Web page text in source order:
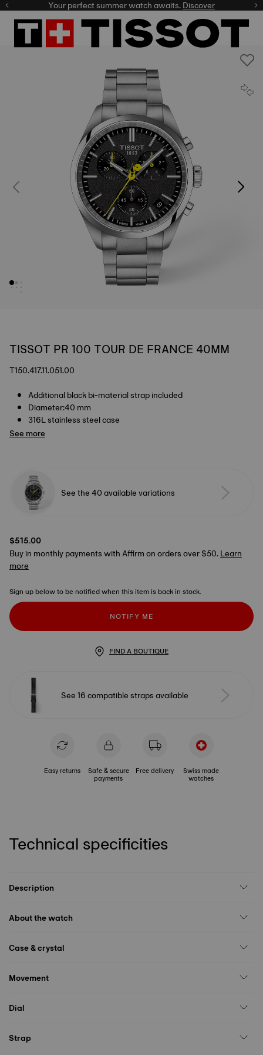
Your perfect summer watch awaits.Discover
TISSOT PR 100 TOUR DE FRANCE 40MM
T150.417.11.051.00
Additional black bi-material strap included
Diameter:40 mm
316L stainless steel case
See more
See the 40 available variations
$515.00
Buy in monthly payments with Affirm on orders over $50.Learn
more
Sign up below to be notified when this item is back in stock.
NOTIFY ME
FIND A BOUTIQUE
See 16 compatible straps available
Easy returns Safe & secure
payments
Free delivery Swiss made
watches
Technical specificities
Description
About the watch
Case & crystal
Movement
Dial
Strap